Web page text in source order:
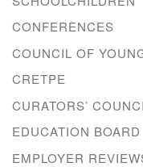
CONFERENCES
COUNCIL OF
CRETPE
CURATORS’
EDUCATION BOARD
EMPLOYER